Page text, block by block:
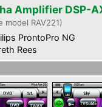
Amplifier DSP-
model RAV221)
ProntoPro NG
Rees